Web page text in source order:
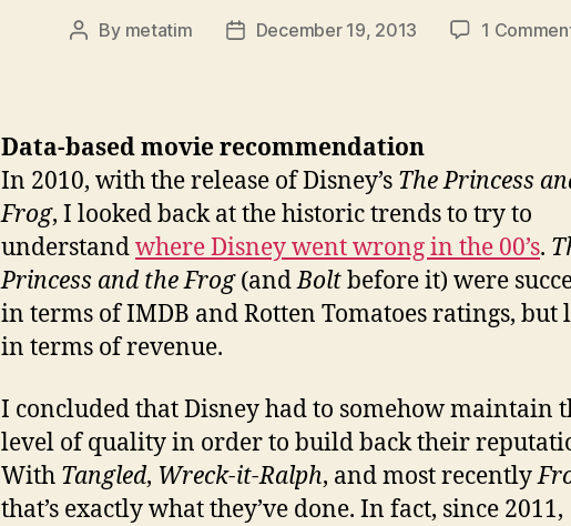
Post
By metatim
PostDecember 19, 2013 1
Data-based movie recommendation
In 2010, with the release of Disney’s The Princess
Frog, I looked back at the historic trends to try to
understandwhere Disney went wrong in the 00’s.
Princess and the Frog(andBoltbefore it) were
in terms of IMDB and Rotten Tomatoes ratings, but
in terms of revenue.
I concluded that Disney had to somehow maintain
level of quality in order to build back their
With Tangled, Wreck-it-Ralph, and most recently
that’s exactly what they’ve done. In fact, since 2011,